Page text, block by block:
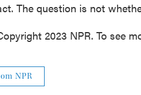
The question is not
2023 NPR. To see
NPR